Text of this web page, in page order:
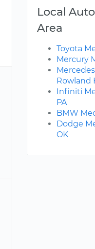
Local
Area
Toyota
Mercury
Rowland
Infiniti
PA
BMW
Dodge
OK